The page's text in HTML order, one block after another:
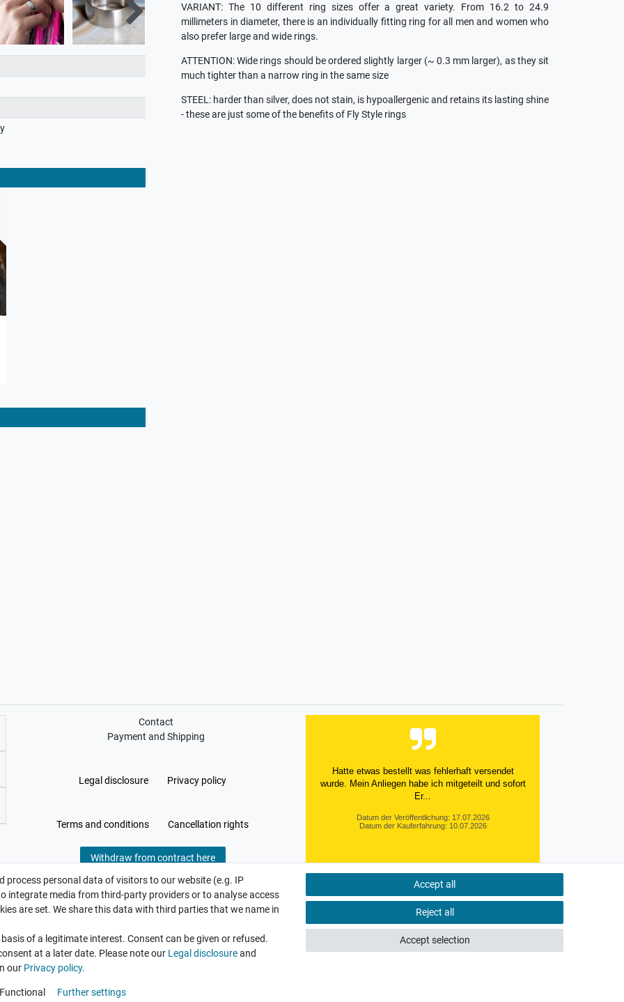
VARIANT: The 10 different ring sizes offer a great variety. From 16.2 to 24.9
millimeters in diameter, there is an individually fitting ring for all men and women who
also prefer large and wide rings.
ATTENTION: Wide rings should be ordered slightly larger (~ 0.3 mm larger), as they sit
much tighter than a narrow ring in the same size
STEEL: harder than silver, does not stain, is hypoallergenic and retains its lasting shine
- these are just some of the benefits of Fly Style rings
Contact
Payment and Shipping
Legal disclosure Privacy policy
Terms and conditions Cancellation rights
Withdraw from contract here
Hatte etwas bestellt was fehlerhaft versendet
wurde. Mein Anliegen habe ich mitgeteilt und sofort
Er...
Datum der Veröffentlichung: 17.07.2026
Datum der Kauferfahrung: 10.07.2026
495 Bewertungen
process personal data of visitors to our website (e.g. IP
integrate media from third-party providers or to analyse access
are set. We share this data with third parties that we name in
of a legitimate interest. Consent can be given or refused.
at a later date. Please note our Legal disclosureand
our Privacy policy.
Functional Further settings
Accept all
Reject all
Accept selection